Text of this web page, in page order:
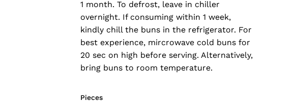
1 month. To defrost, leave in chiller
overnight. If consuming within 1 week,
kindly chill the buns in the refrigerator. For
best experience, mircrowave cold buns for
20 sec on high before serving. Alternatively,
bring buns to room temperature.
Pieces